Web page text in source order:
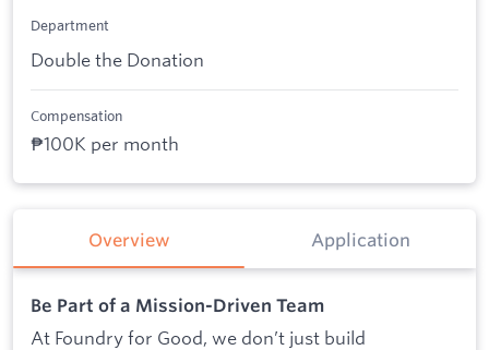
Department
Double the Donation
Compensation
₱100K per month
Overview Application
Be Part of a Mission-Driven Team
At Foundry for Good, we don’t just build